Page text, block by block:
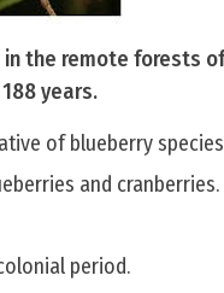
in the remote forests
years.
of blueberry
and cranberries.
period.